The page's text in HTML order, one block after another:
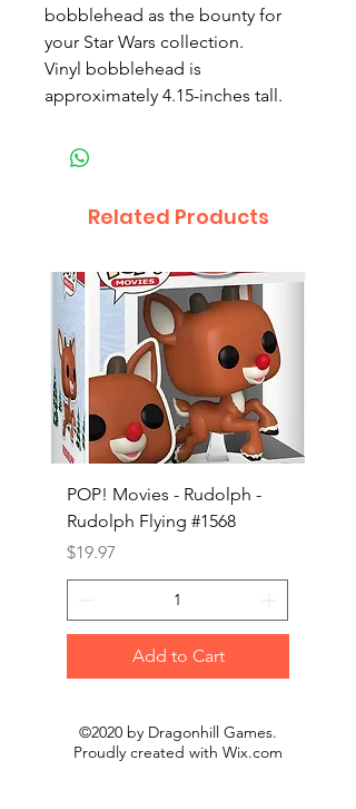
bobblehead as the bounty for
your Star Wars collection.
Vinyl bobblehead is
approximately 4.15-inches tall.
Related Products
POP! Movies - Rudolph -
Rudolph Flying #1568
Price
$19.97
Add to Cart
©2020 by Dragonhill Games.
Proudly created with Wix.com